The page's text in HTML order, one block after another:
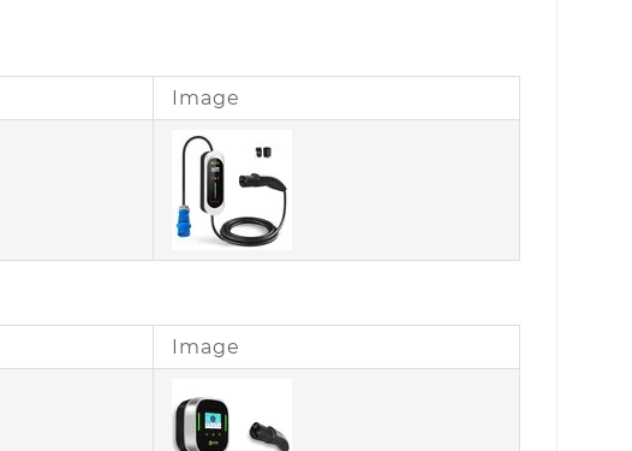
Image
Image